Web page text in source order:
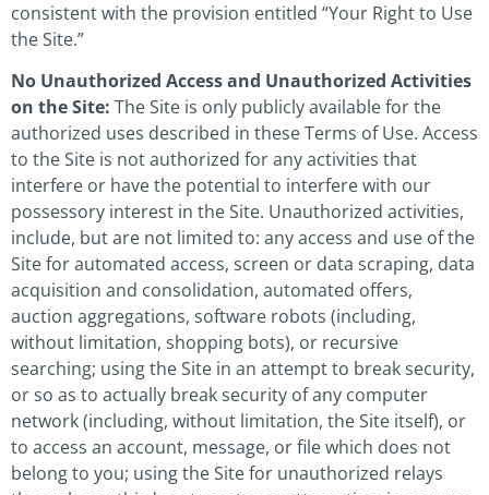
consistent with the provision entitled “Your Right to Use
the Site.”
No Unauthorized Access and Unauthorized Activities
on the Site: The Site is only publicly available for the
authorized uses described in these Terms of Use. Access
to the Site is not authorized for any activities that
interfere or have the potential to interfere with our
possessory interest in the Site. Unauthorized activities,
include, but are not limited to: any access and use of the
Site for automated access, screen or data scraping, data
acquisition and consolidation, automated offers,
auction aggregations, software robots (including,
without limitation, shopping bots), or recursive
searching; using the Site in an attempt to break security,
or so as to actually break security of any computer
network (including, without limitation, the Site itself), or
to access an account, message, or file which does not
belong to you; using the Site for unauthorized relays